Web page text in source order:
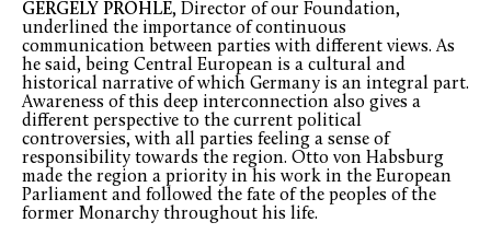
GERGELY PRŐHLE, Director of our Foundation,
underlined the importance of continuous
communication between parties with different views. As
he said, being Central European is a cultural and
historical narrative of which Germany is an integral part.
Awareness of this deep interconnection also gives a
different perspective to the current political
controversies, with all parties feeling a sense of
responsibility towards the region. Otto von Habsburg
made the region a priority in his work in the European
Parliament and followed the fate of the peoples of the
former Monarchy throughout his life.